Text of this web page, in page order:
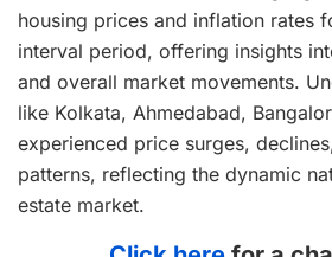
housing prices and inflation rates
interval period, offering insights
and overall market movements.
like Kolkata, Ahmedabad,
experienced price surges,
patterns, reflecting the dynamic
estate market.